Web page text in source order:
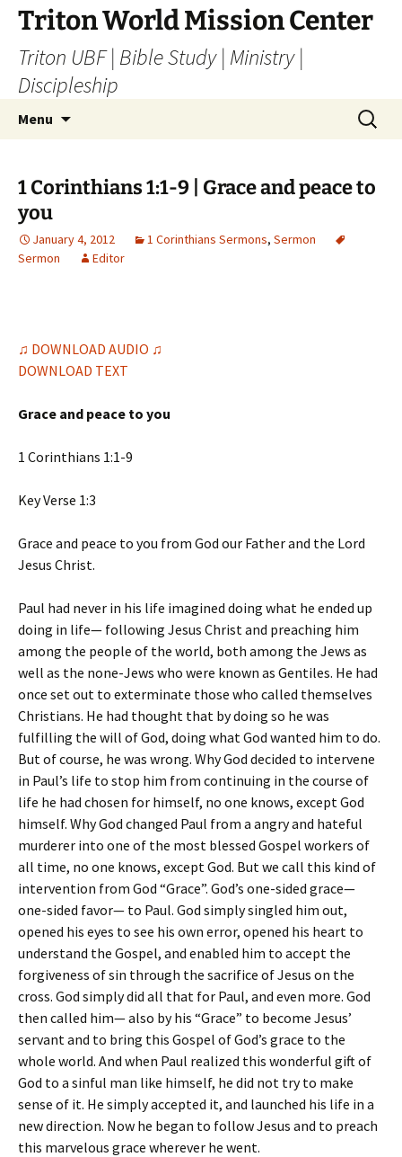
Skip
content
Triton World Mission Center
Triton UBF | Bible Study | Ministry |
Discipleship
Menu
Search
for:
1 Corinthians 1:1-9 | Grace and peace to
you
January 4, 2012 1 Corinthians Sermons, Sermon
Sermon
Editor
♫ DOWNLOAD AUDIO ♫
DOWNLOAD TEXT
Grace and peace to you
1 Corinthians 1:1-9
Key Verse 1:3
Grace and peace to you from God our Father and the Lord
Jesus Christ.
Paul had never in his life imagined doing what he ended up
doing in life— following Jesus Christ and preaching him
among the people of the world, both among the Jews as
well as the none-Jews who were known as Gentiles. He had
once set out to exterminate those who called themselves
Christians. He had thought that by doing so he was
fulfilling the will of God, doing what God wanted him to do.
But of course, he was wrong. Why God decided to intervene
in Paul’s life to stop him from continuing in the course of
life he had chosen for himself, no one knows, except God
himself. Why God changed Paul from a angry and hateful
murderer into one of the most blessed Gospel workers of
all time, no one knows, except God. But we call this kind of
intervention from God “Grace”. God’s one-sided grace—
one-sided favor— to Paul. God simply singled him out,
opened his eyes to see his own error, opened his heart to
understand the Gospel, and enabled him to accept the
forgiveness of sin through the sacrifice of Jesus on the
cross. God simply did all that for Paul, and even more. God
then called him— also by his “Grace” to become Jesus’
servant and to bring this Gospel of God’s grace to the
whole world. And when Paul realized this wonderful gift of
God to a sinful man like himself, he did not try to make
sense of it. He simply accepted it, and launched his life in a
new direction. Now he began to follow Jesus and to preach
this marvelous grace wherever he went.